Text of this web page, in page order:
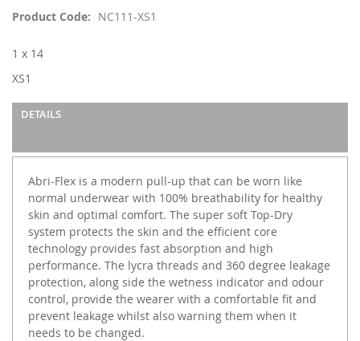
Product Code NC111-XS1
1 x 14
XS1
DETAILS
Abri-Flex is a modern pull-up that can be worn like
normal underwear with 100% breathability for healthy
skin and optimal comfort. The super soft Top-Dry
system protects the skin and the efficient core
technology provides fast absorption and high
performance. The lycra threads and 360 degree leakage
protection, along side the wetness indicator and odour
control, provide the wearer with a comfortable fit and
prevent leakage whilst also warning them when it
needs to be changed.
the
gallery